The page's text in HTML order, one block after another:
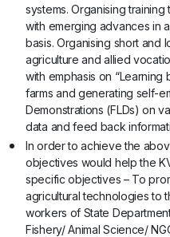
systems. Organising
with emerging advances in
basis. Organising short and
agriculture and allied
with emphasis on
farms and generating self-
Demonstrations (FLDs) on
data and feed back
In order to achieve the
objectives would help the
specific objectives – To
agricultural technologies to
workers of State
Fishery/ Animal Science/